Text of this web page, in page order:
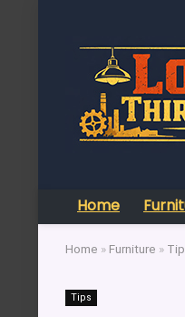
Home
Home » Furniture »
Tips